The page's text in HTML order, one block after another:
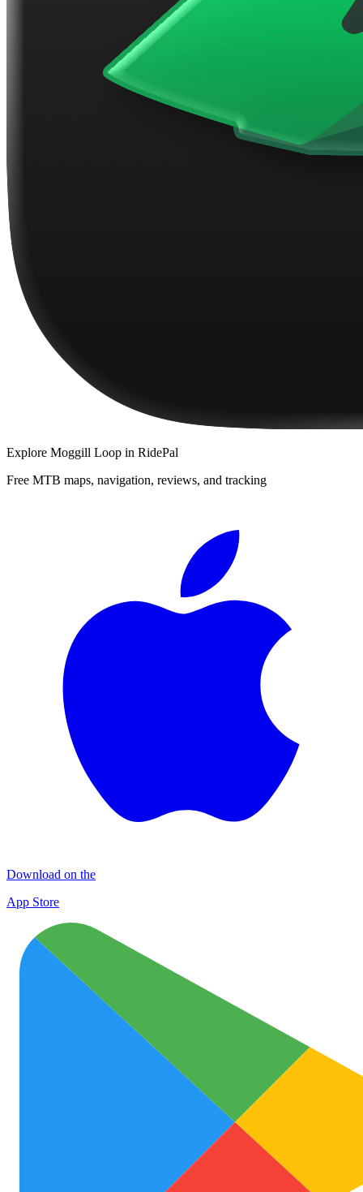
Explore Moggill Loop in RidePal
Free MTB maps, navigation, reviews, and tracking
Download on the
App Store